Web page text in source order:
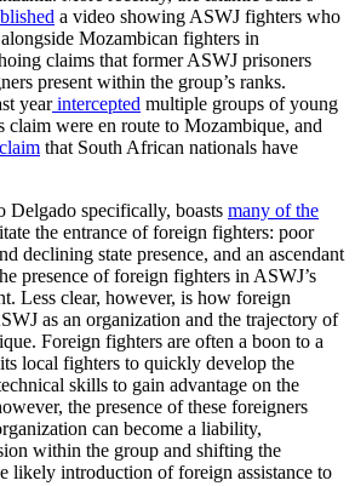
a video showing ASWJ fighters who
Mozambican fighters in
claims that former ASWJ prisoners
present within the group’s ranks.
yearintercepted multiple groups of young
claim were en route to Mozambique, and
claim that South African nationals have
Delgado specifically, boasts many of the
the entrance of foreign fighters: poor
declining state presence, and an ascendant
presence of foreign fighters in ASWJ’s
Less clear, however, is how foreign
as an organization and the trajectory of
Foreign fighters are often a boon to a
local fighters to quickly develop the
skills to gain advantage on the
the presence of these foreigners
can become a liability,
within the group and shifting the
likely introduction of foreign assistance to